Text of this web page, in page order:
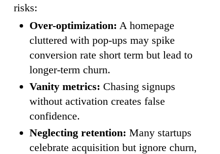
risks:
Over-optimization: A homepage
cluttered with pop-ups may spike
conversion rate short term but lead to
longer-term churn.
Vanity metrics: Chasing signups
without activation creates false
confidence.
Neglecting retention: Many startups
celebrate acquisition but ignore churn,